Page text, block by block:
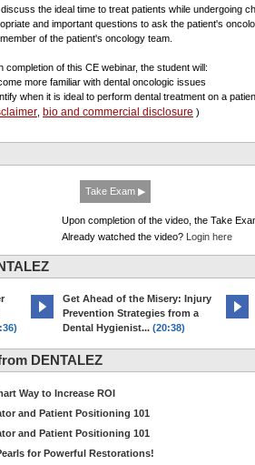
the ideal time to treat patients while undergoing
and important questions to ask the patient's
of the patient's oncology team.
completion of this CE webinar, the student will:
more familiar with dental oncologic issues
when it is ideal to perform dental treatment on a
bio and commercial disclosure )
Take Exam ▶
Upon completion of the video, the Take
Already watched the video? Login here
Get Ahead of the Misery: Injury
Prevention Strategies from a
Dental Hygienist... (20:38)
DENTALEZ
Way to Increase ROI
and Patient Positioning 101
and Patient Positioning 101
for Powerful Restorations!